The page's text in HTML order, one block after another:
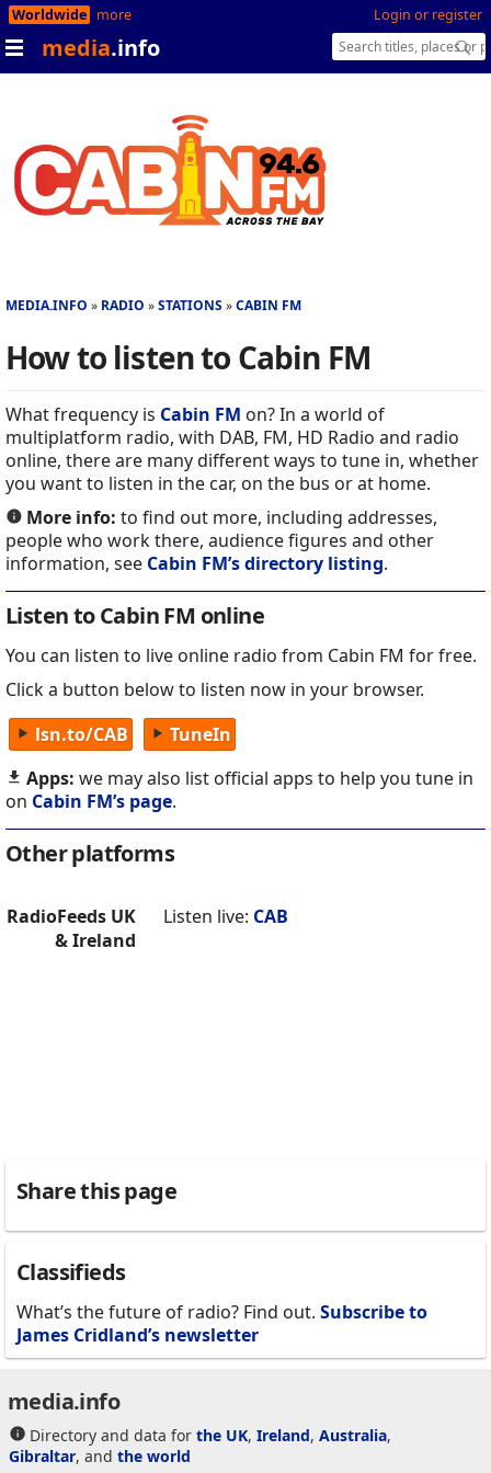
Login or register
Worldwide more
media.info
MEDIA.INFO RADIO STATIONS CABIN FM
How to listen to Cabin FM
What frequency is Cabin FM on? In a world of
multiplatform radio, with DAB, FM, HD Radio and radio
online, there are many different ways to tune in, whether
you want to listen in the car, on the bus or at home.
More info: to find out more, including addresses,
people who work there, audience figures and other
information, see Cabin FM’s directory listing.
Listen to Cabin FM online
You can listen to live online radio from Cabin FM for free.
Click a button below to listen now in your browser.
lsn.to/CAB
TuneIn
Apps: we may also list official apps to help you tune in
on Cabin FM’s page.
Other platforms
RadioFeeds UK
& Ireland
Listen live: CAB
Share this page
Classifieds
What’s the future of radio? Find out. Subscribe to
James Cridland’s newsletter
media.info
Directory and data for the UK, Ireland, Australia,
Gibraltar, and the world